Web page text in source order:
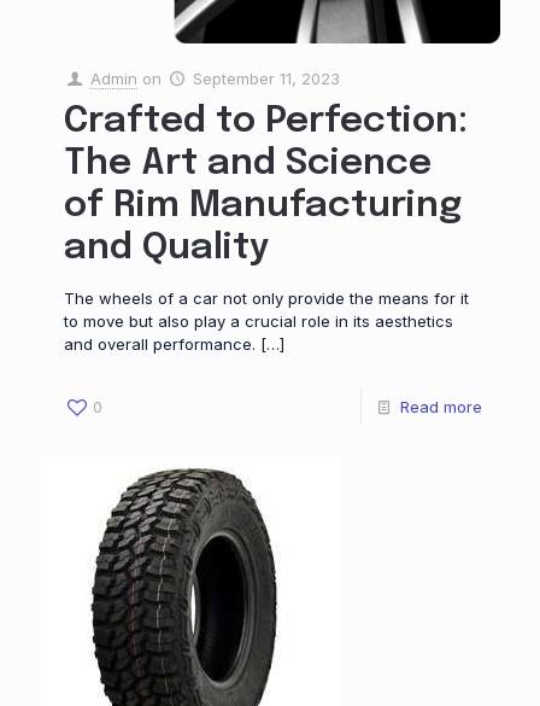
Admin on September 11, 2023
Crafted to Perfection:
The Art and Science
of Rim Manufacturing
and Quality
The wheels of a car not only provide the means for it
to move but also play a crucial role in its aesthetics
and overall performance. […]
0 Read more